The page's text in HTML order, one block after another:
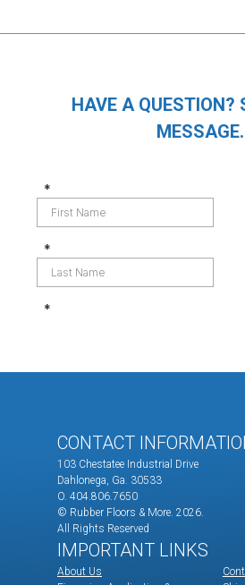
HAVE A QUESTION?
MESSAGE.
CONTACT
103 Chestatee Industrial Drive
Dahlonega, Ga. 30533
O. 404.806.7650
© Rubber Floors & More. 2026.
All Rights Reserved
IMPORTANT LINKS
About Us